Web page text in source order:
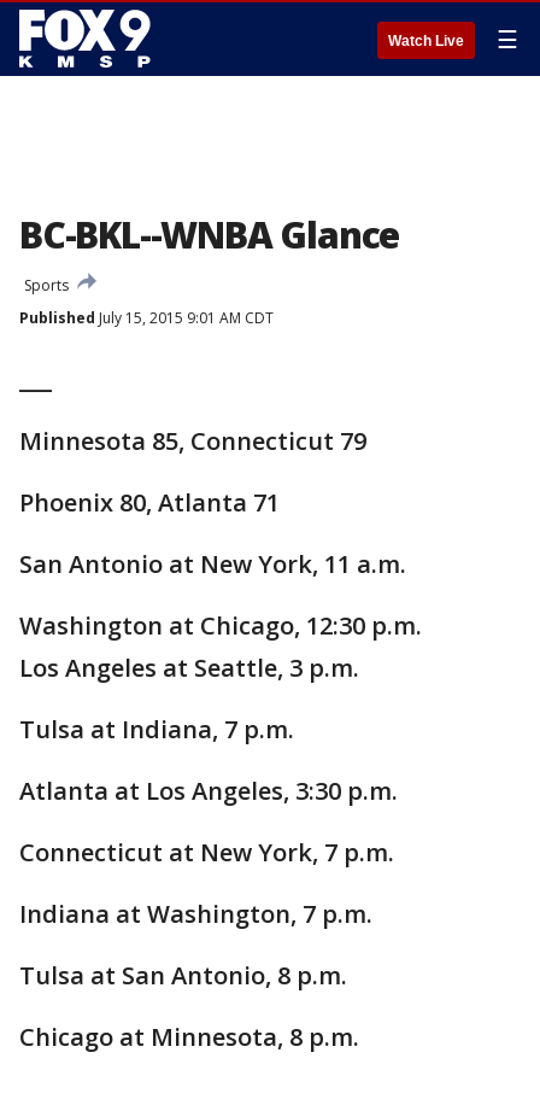
Watch Live ☰
BC-BKL--WNBA Glance
Sports
Published July 15, 2015 9:01 AM CDT
Minnesota 85, Connecticut 79
Phoenix 80, Atlanta 71
San Antonio at New York, 11 a.m.
Washington at Chicago, 12:30 p.m.
Los Angeles at Seattle, 3 p.m.
Tulsa at Indiana, 7 p.m.
Atlanta at Los Angeles, 3:30 p.m.
Connecticut at New York, 7 p.m.
Indiana at Washington, 7 p.m.
Tulsa at San Antonio, 8 p.m.
Chicago at Minnesota, 8 p.m.